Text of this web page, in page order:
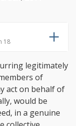
18
legitimately
of
act on behalf of
would be
in a genuine